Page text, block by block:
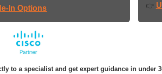
In Options 👉
to a specialist and get expert guidance in under